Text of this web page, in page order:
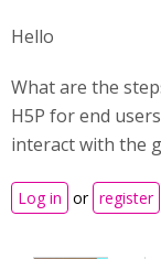
Hello
What are the
H5P for end
interact with the
Log in or register